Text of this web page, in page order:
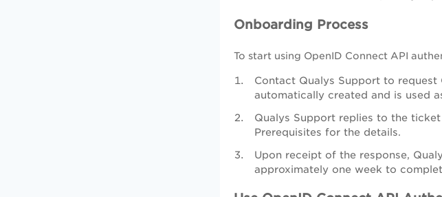
Onboarding Process
To start using OpenID Connect API
Contact Qualys Support to
automatically created and is used
Qualys Support replies to the
Prerequisites for the details.
Upon receipt of the response,
approximately one week to